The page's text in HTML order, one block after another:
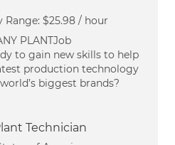
Range: $25.98 / hour
PLANTJob
to gain new skills to help
production technology
biggest brands?
Technician